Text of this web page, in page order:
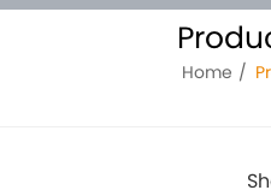
Home